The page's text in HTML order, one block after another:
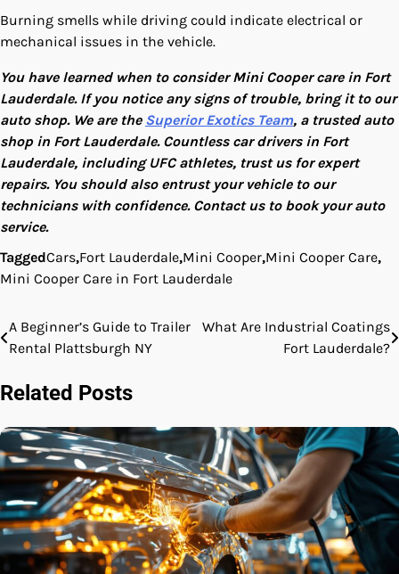
Burning smells while driving could indicate electrical or
mechanical issues in the vehicle.
You have learned when to consider Mini Cooper care in Fort
Lauderdale. If you notice any signs of trouble, bring it to our
auto shop. We are the Superior Exotics Team, a trusted auto
shop in Fort Lauderdale. Countless car drivers in Fort
Lauderdale, including UFC athletes, trust us for expert
repairs. You should also entrust your vehicle to our
technicians with confidence. Contact us to book your auto
service.
TaggedCars,Fort Lauderdale,Mini Cooper,Mini Cooper Care,
Mini Cooper Care in Fort Lauderdale
Post
A Beginner’s Guide to Trailer
Rental Plattsburgh NY
What Are Industrial Coatings
Fort Lauderdale?
Related Posts